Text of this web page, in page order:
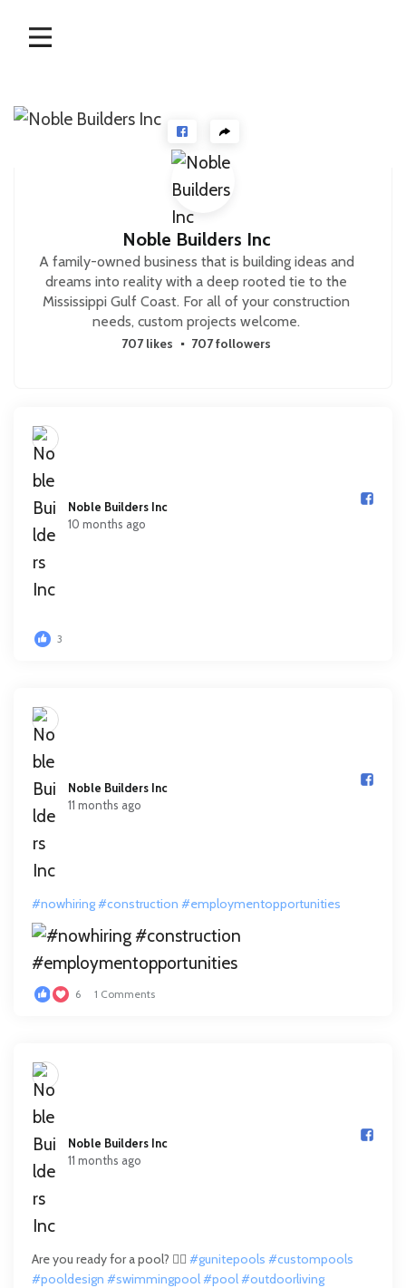
Noble Builders Inc
A family-owned business that is building ideas and
dreams into reality with a deep rooted tie to the
Mississippi Gulf Coast. For all of your construction
needs, custom projects welcome.
707 likes 707 followers
Noble Builders Inc️
10 months ago
3
Noble Builders Inc️
11 months ago
#nowhiring#construction #employmentopportunities
6 1 Comments
Noble Builders Inc️
11 months ago
Are you ready for a pool? 🏊‍♂️ #gunitepools #custompools
#pooldesign #swimmingpool#pool#outdoorliving